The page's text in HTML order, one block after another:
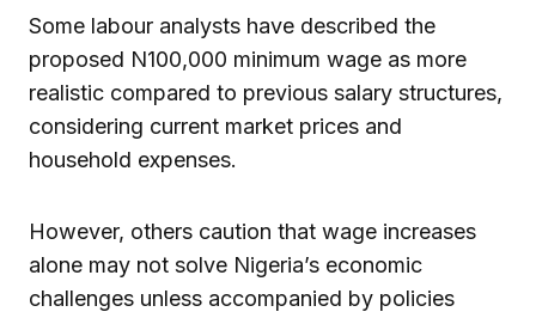
Some labour analysts have described the
proposed N100,000 minimum wage as more
realistic compared to previous salary structures,
considering current market prices and
household expenses.
However, others caution that wage increases
alone may not solve Nigeria’s economic
challenges unless accompanied by policies